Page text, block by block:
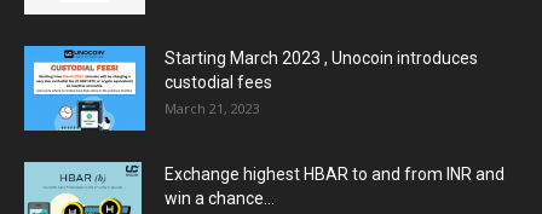
Starting March 2023 , Unocoin introduces
custodial fees
March 21, 2023
Exchange highest HBAR to and from INR and
win a chance...